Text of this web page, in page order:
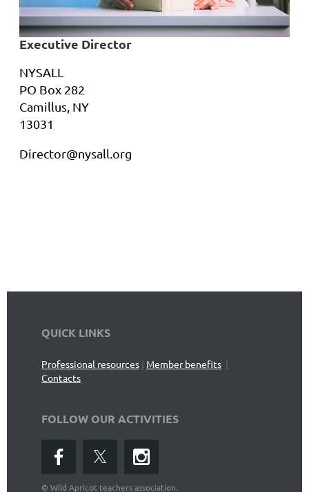
Executive Director
NYSALL
PO Box 282
Camillus, NY
13031
Director@nysall.org
QUICK LINKS
Professional resources | Member benefits |
Contacts
FOLLOW OUR ACTIVITIES
© Wild Apricot teachers association.